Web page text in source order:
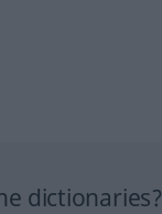
dictionaries?